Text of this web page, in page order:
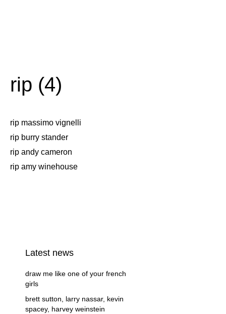
rip (4)
rip massimo vignelli
rip burry stander
rip andy cameron
rip amy winehouse
Latest news
draw me like one of your french
girls
brett sutton, larry nassar, kevin
spacey, harvey weinstein